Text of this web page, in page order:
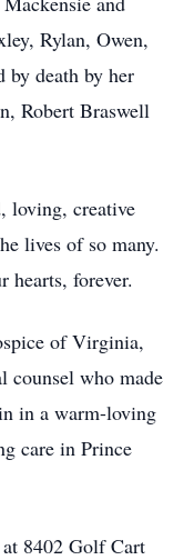
Rylan, Owen,
by death by her
Robert Braswell
loving, creative
lives of so many.
hearts, forever.
of Virginia,
counsel who made
in a warm-loving
care in Prince
8402 Golf Cart